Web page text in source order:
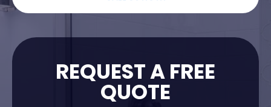
REQUEST A FREE
QUOTE